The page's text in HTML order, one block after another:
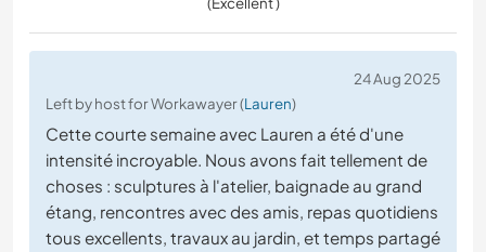
24 Aug 2025
Left by host for Workawayer (Lauren)
Cette courte semaine avec Lauren a été d'une
intensité incroyable. Nous avons fait tellement de
choses : sculptures à l'atelier, baignade au grand
étang, rencontres avec des amis, repas quotidiens
tous excellents, travaux au jardin, et temps partagé